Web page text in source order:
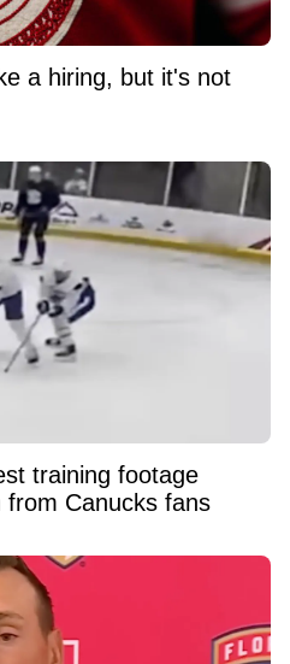
a hiring, but it's not
training footage
Canucks fans